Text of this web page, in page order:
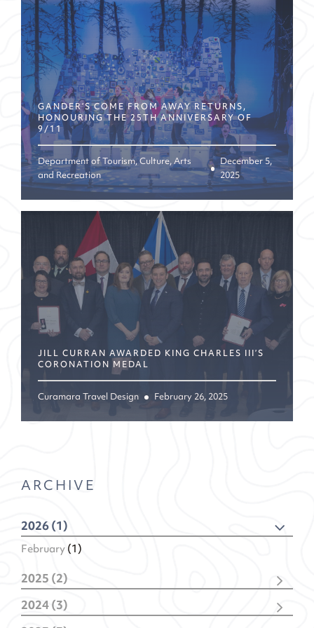
GANDER’S COME FROM AWAY RETURNS,
HONOURING THE 25TH ANNIVERSARY OF
9/11
Department of Tourism, Culture, Arts
and Recreation
December 5,
2025
JILL CURRAN AWARDED KING CHARLES III’S
CORONATION MEDAL
Curamara Travel Design February 26, 2025
ARCHIVE
2026 (1)
February(1)
2025 (2)
December(1)
February(1)
2024 (3)
November(1)